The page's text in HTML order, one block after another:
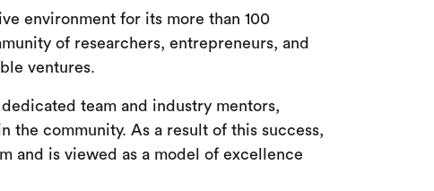
environment for its more than 100
of researchers, entrepreneurs, and
ventures.
team and industry mentors,
community. As a result of this success,
and is viewed as a model of excellence